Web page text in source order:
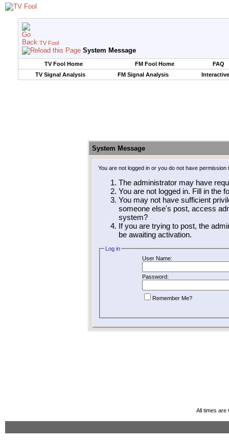
TV Fool
System Message
TV Fool Home FM Fool Home
FAQ
TV Signal Analysis
FM Signal Analysis
System Message
You are not logged in or you do not have
The administrator may have
You are not logged in. Fill in the
You may not have sufficient
someone else's post, access
system?
If you are trying to post, the
be awaiting activation.
Log in
User Name:
Password:
Remember Me?
All times are